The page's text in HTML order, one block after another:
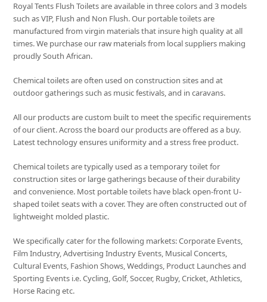
Royal Tents Flush Toilets are available in three colors and 3 models
such as VIP, Flush and Non Flush. Our portable toilets are
manufactured from virgin materials that insure high quality at all
times. We purchase our raw materials from local suppliers making
proudly South African.
Chemical toilets are often used on construction sites and at
outdoor gatherings such as music festivals, and in caravans.
All our products are custom built to meet the specific requirements
of our client. Across the board our products are offered as a buy.
Latest technology ensures uniformity and a stress free product.
Chemical toilets are typically used as a temporary toilet for
construction sites or large gatherings because of their durability
and convenience. Most portable toilets have black open-front U-
shaped toilet seats with a cover. They are often constructed out of
lightweight molded plastic.
We specifically cater for the following markets: Corporate Events,
Film Industry, Advertising Industry Events, Musical Concerts,
Cultural Events, Fashion Shows, Weddings, Product Launches and
Sporting Events i.e. Cycling, Golf, Soccer, Rugby, Cricket, Athletics,
Horse Racing etc.